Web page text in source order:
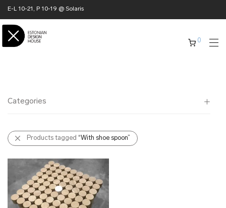
E-L 10-21, P 10-19 @ Solaris
0
Categories
All
✖ HOME
✖ CLOTHING
✖ ACCESSORIES
✖ GIFTS
xmas gifts
Products tagged “With shoe spoon”